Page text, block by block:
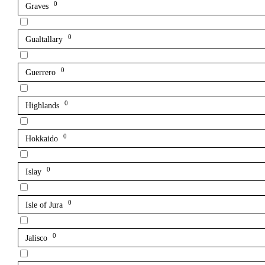
Graves 0
Gualtallary 0
Guerrero 0
Highlands 0
Hokkaido 0
Islay 0
Isle of Jura 0
Jalisco 0